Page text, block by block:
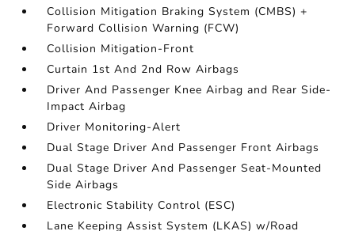
Collision Mitigation Braking System (CMBS) +
Forward Collision Warning (FCW)
Collision Mitigation-Front
Curtain 1st And 2nd Row Airbags
Driver And Passenger Knee Airbag and Rear Side-
Impact Airbag
Driver Monitoring-Alert
Dual Stage Driver And Passenger Front Airbags
Dual Stage Driver And Passenger Seat-Mounted
Side Airbags
Electronic Stability Control (ESC)
Lane Keeping Assist System (LKAS) w/Road